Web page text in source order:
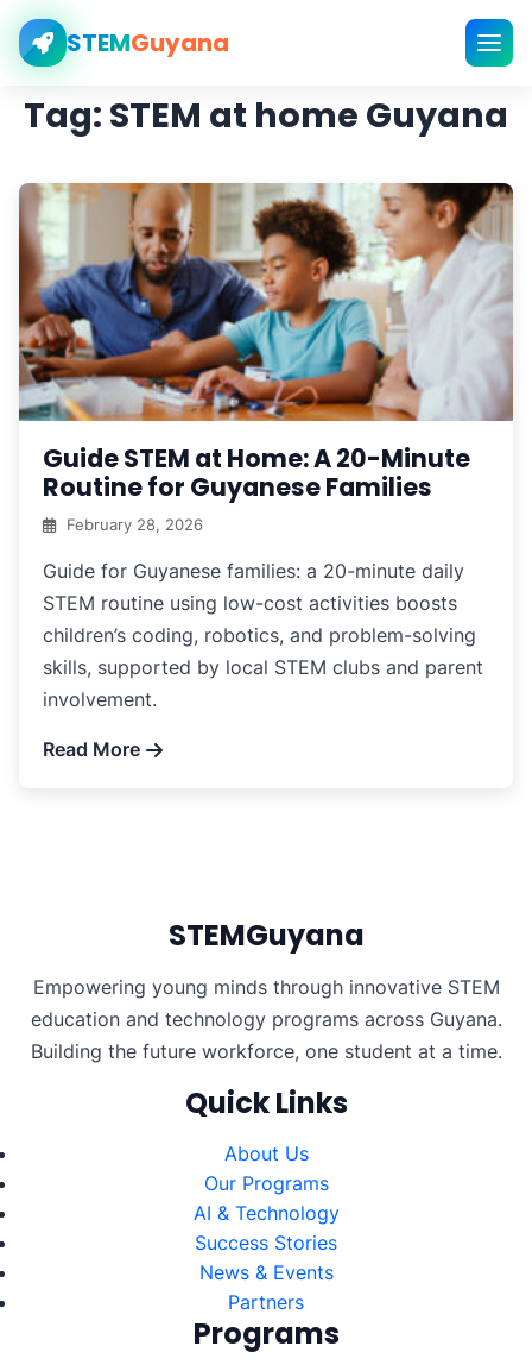
STEMGuyana
Tag: STEM at home Guyana
Guide STEM at Home: A 20-Minute
Routine for Guyanese Families
February 28, 2026
Guide for Guyanese families: a 20-minute daily
STEM routine using low-cost activities boosts
children’s coding, robotics, and problem-solving
skills, supported by local STEM clubs and parent
involvement.
Read More
STEMGuyana
Empowering young minds through innovative STEM
education and technology programs across Guyana.
Building the future workforce, one student at a time.
Quick Links
About Us
Our Programs
AI & Technology
Success Stories
News & Events
Partners
Programs